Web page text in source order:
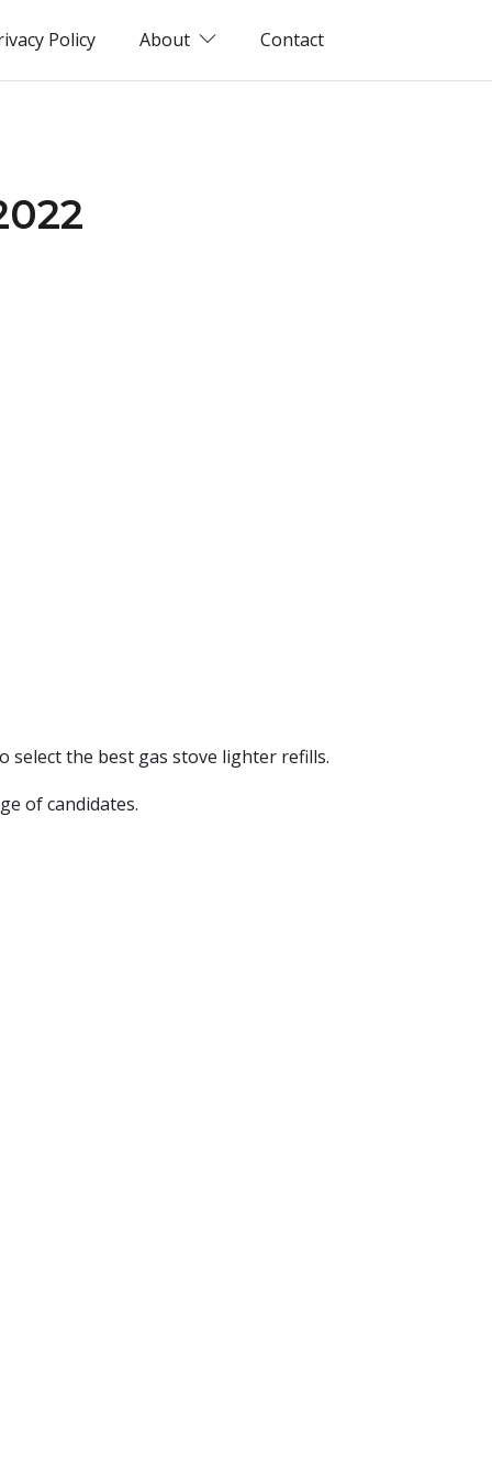
Policy About Contact
select the best gas stove lighter refills.
of candidates.